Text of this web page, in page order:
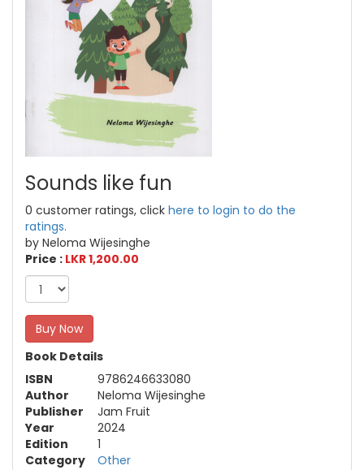
Sounds like fun
0 customer ratings, click here to login to do the
ratings.
by Neloma Wijesinghe
Price : LKR 1,200.00
Buy Now
Book Details
ISBN
9786246633080
Author
Neloma Wijesinghe
Publisher
Jam Fruit
Year
2024
Edition
1
Category
Other